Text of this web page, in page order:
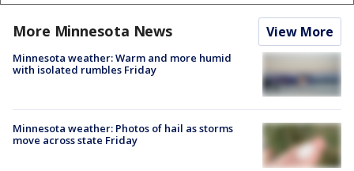
More Minnesota News View More
Minnesota weather: Warm and more humid
with isolated rumbles Friday
Minnesota weather: Photos of hail as storms
move across state Friday